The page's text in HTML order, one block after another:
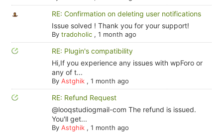
RE: Confirmation on deleting user notifications
Issue solved ! Thank you for your support!
By tradoholic, 1 month ago
RE: Plugin's compatibility
Hi,If you experience any issues with wpForo or
any of t...
By Astghik, 1 month ago
RE: Refund Request
@looqstudiogmail-com The refund is issued.
You'll get...
By Astghik, 1 month ago